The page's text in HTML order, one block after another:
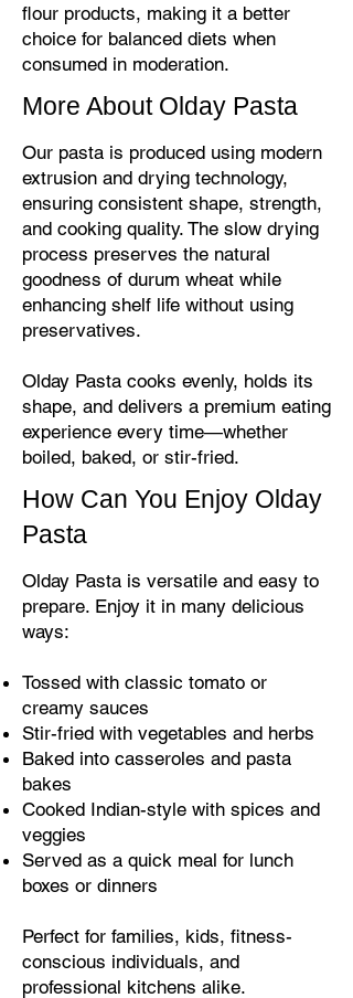
flour products, making it a better
choice for balanced diets when
consumed in moderation.
More About Olday Pasta
Our pasta is produced using modern
extrusion and drying technology,
ensuring consistent shape, strength,
and cooking quality. The slow drying
process preserves the natural
goodness of durum wheat while
enhancing shelf life without using
preservatives.
Olday Pasta cooks evenly, holds its
shape, and delivers a premium eating
experience every time—whether
boiled, baked, or stir-fried.
How Can You Enjoy Olday
Pasta
Olday Pasta is versatile and easy to
prepare. Enjoy it in many delicious
ways:
Tossed with classic tomato or
creamy sauces
Stir-fried with vegetables and herbs
Baked into casseroles and pasta
bakes
Cooked Indian-style with spices and
veggies
Served as a quick meal for lunch
boxes or dinners
Perfect for families, kids, fitness-
conscious individuals, and
professional kitchens alike.